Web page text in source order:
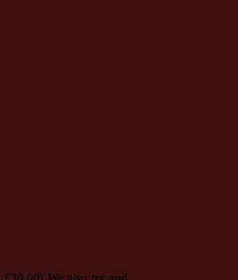
£30.00! We also try and